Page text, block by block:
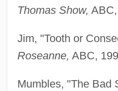
Thomas Show,
Jim, "Tooth or
Roseanne, ABC,
Mumbles, "The Bad